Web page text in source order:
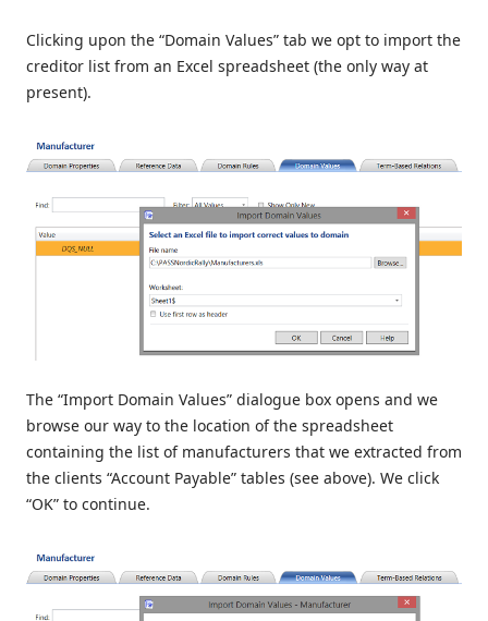
Clicking upon the “Domain Values” tab we opt to import the
creditor list from an Excel spreadsheet (the only way at
present).
The “Import Domain Values” dialogue box opens and we
browse our way to the location of the spreadsheet
containing the list of manufacturers that we extracted from
the clients “Account Payable” tables (see above). We click
“OK” to continue.